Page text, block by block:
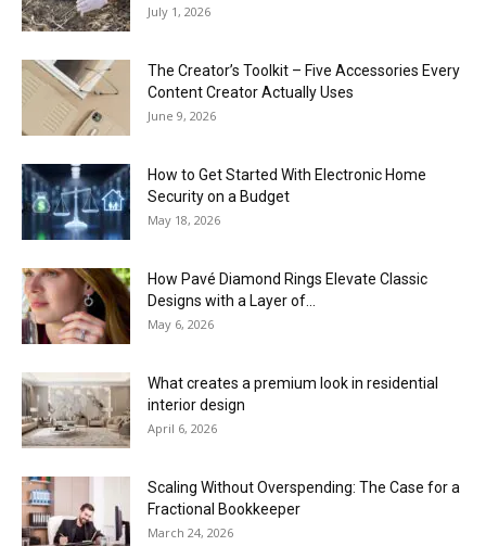
July 1, 2026
The Creator’s Toolkit – Five Accessories Every
Content Creator Actually Uses
June 9, 2026
How to Get Started With Electronic Home
Security on a Budget
May 18, 2026
How Pavé Diamond Rings Elevate Classic
Designs with a Layer of...
May 6, 2026
What creates a premium look in residential
interior design
April 6, 2026
Scaling Without Overspending: The Case for a
Fractional Bookkeeper
March 24, 2026